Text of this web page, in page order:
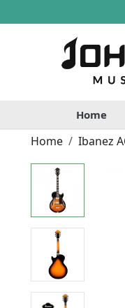
Home
Home Ibanez